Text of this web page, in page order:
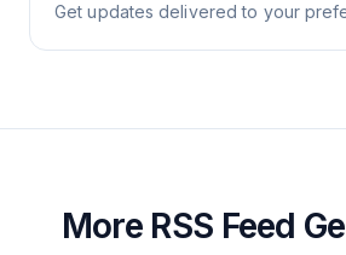
Get updates delivered to your
More RSS Feed